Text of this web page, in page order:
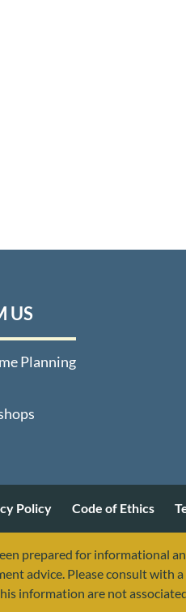
US
Planning
Policy Code of Ethics
prepared for informational
advice. Please consult
information are not